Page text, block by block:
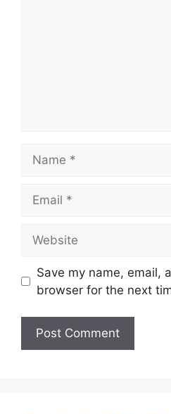
Save my name, email,
browser for the next